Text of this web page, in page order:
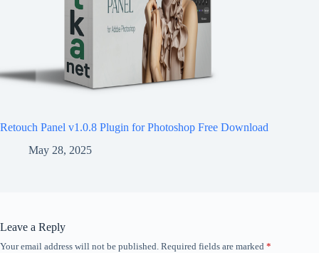
Retouch Panel v1.0.8 Plugin for Photoshop Free Download
May 28, 2025
Leave a Reply
Your email address will not be published. Required fields are marked *